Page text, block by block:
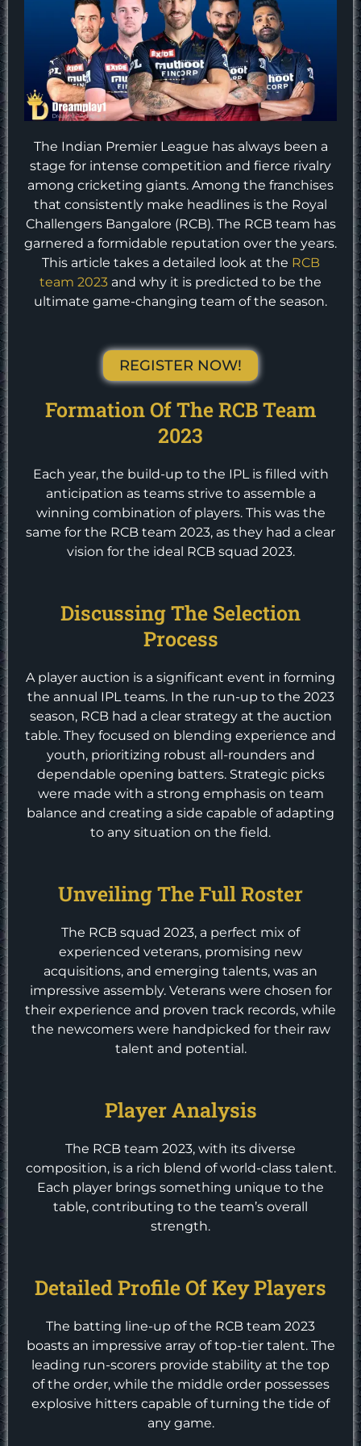
The Indian Premier League has always been a
stage for intense competition and fierce rivalry
among cricketing giants. Among the franchises
that consistently make headlines is the Royal
Challengers Bangalore (RCB). The RCB team has
garnered a formidable reputation over the years.
This article takes a detailed look at the RCB
team 2023 and why it is predicted to be the
ultimate game-changing team of the season.
REGISTER NOW!
Formation Of The RCB Team
2023
Each year, the build-up to the IPL is filled with
anticipation as teams strive to assemble a
winning combination of players. This was the
same for the RCB team 2023, as they had a clear
vision for the ideal RCB squad 2023.
Discussing The Selection
Process
A player auction is a significant event in forming
the annual IPL teams. In the run-up to the 2023
season, RCB had a clear strategy at the auction
table. They focused on blending experience and
youth, prioritizing robust all-rounders and
dependable opening batters. Strategic picks
were made with a strong emphasis on team
balance and creating a side capable of adapting
to any situation on the field.
Unveiling The Full Roster
The RCB squad 2023, a perfect mix of
experienced veterans, promising new
acquisitions, and emerging talents, was an
impressive assembly. Veterans were chosen for
their experience and proven track records, while
the newcomers were handpicked for their raw
talent and potential.
Player Analysis
The RCB team 2023, with its diverse
composition, is a rich blend of world-class talent.
Each player brings something unique to the
table, contributing to the team’s overall
strength.
Detailed Profile Of Key Players
The batting line-up of the RCB team 2023
boasts an impressive array of top-tier talent. The
leading run-scorers provide stability at the top
of the order, while the middle order possesses
explosive hitters capable of turning the tide of
any game.